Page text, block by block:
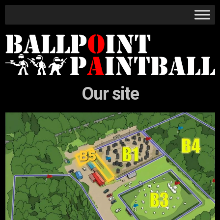
Our site